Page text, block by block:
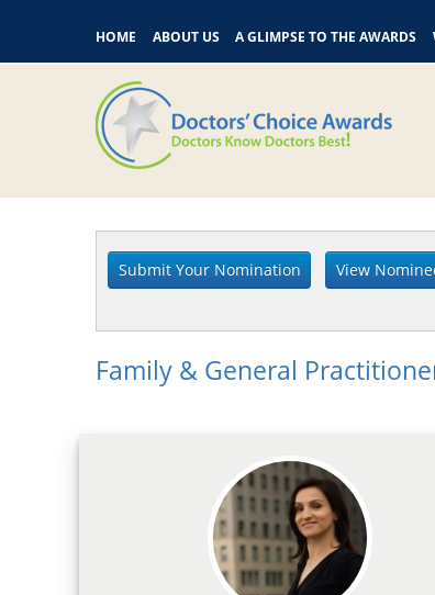
HOME ABOUT US A GLIMPSE TO THE AWARDS
Family & General